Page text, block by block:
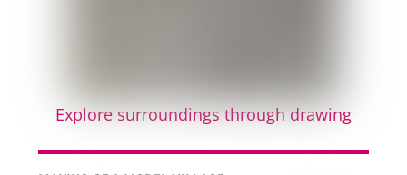
Explore surroundings through drawing